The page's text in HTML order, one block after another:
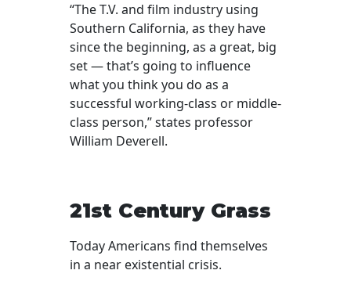
“The T.V. and film industry using
Southern California, as they have
since the beginning, as a great, big
set — that’s going to influence
what you think you do as a
successful working-class or middle-
class person,” states professor
William Deverell.
21st Century Grass
Today Americans find themselves
in a near existential crisis.